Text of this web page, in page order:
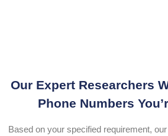
Our Expert Researchers
Phone Numbers
Based on your specified requirement,